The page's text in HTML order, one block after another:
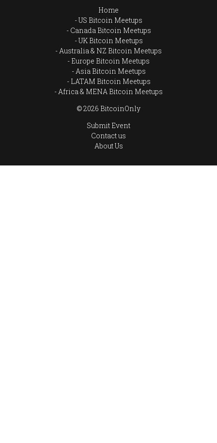
Home
US Bitcoin Meetups
Canada Bitcoin Meetups
UK Bitcoin Meetups
Australia & NZ Bitcoin Meetups
Europe Bitcoin Meetups
Asia Bitcoin Meetups
LATAM Bitcoin Meetups
Africa & MENA Bitcoin Meetups
© 2026 BitcoinOnly
Submit Event
Contact us
About Us